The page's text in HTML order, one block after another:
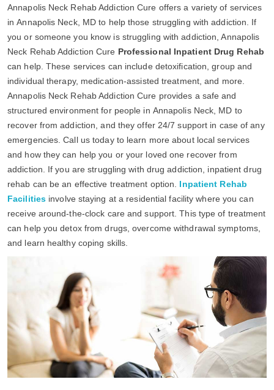
Annapolis Neck Rehab Addiction Cure offers a variety of services
in Annapolis Neck, MD to help those struggling with addiction. If
you or someone you know is struggling with addiction, Annapolis
Neck Rehab Addiction Cure Professional Inpatient Drug Rehab
can help. These services can include detoxification, group and
individual therapy, medication-assisted treatment, and more.
Annapolis Neck Rehab Addiction Cure provides a safe and
structured environment for people in Annapolis Neck, MD to
recover from addiction, and they offer 24/7 support in case of any
emergencies. Call us today to learn more about local services
and how they can help you or your loved one recover from
addiction. If you are struggling with drug addiction, inpatient drug
rehab can be an effective treatment option. Inpatient Rehab
Facilities involve staying at a residential facility where you can
receive around-the-clock care and support. This type of treatment
can help you detox from drugs, overcome withdrawal symptoms,
and learn healthy coping skills.